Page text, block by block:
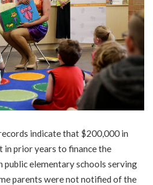
indicate that $200,000 in
in prior years to finance the
public elementary schools serving
parents were not notified of the